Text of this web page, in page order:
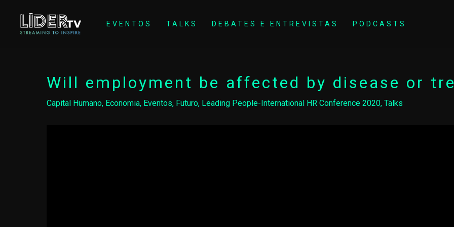
EVENTOS TALKS DEBATES E ENTREVISTAS PODCASTS
Will employment be affected by disease or
Capital Humano, Economia, Eventos, Futuro, Leading People-International HR Conference 2020, Talks